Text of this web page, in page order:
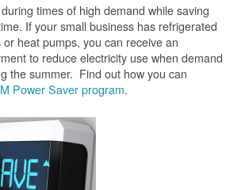
times of high demand while saving
If your small business has refrigerated
heat pumps, you can receive an
to reduce electricity use when demand
the summer. Find out how you can
Power Saver program.